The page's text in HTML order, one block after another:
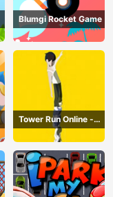
Blumgi Rocket Game
Tower Run Online -
Stack Tower Jump